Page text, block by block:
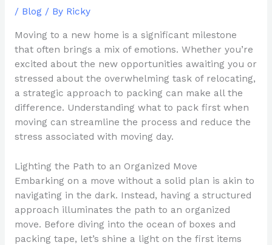
/ Blog/ By Ricky
Moving to a new home is a significant milestone
that often brings a mix of emotions. Whether you’re
excited about the new opportunities awaiting you or
stressed about the overwhelming task of relocating,
a strategic approach to packing can make all the
difference. Understanding what to pack first when
moving can streamline the process and reduce the
stress associated with moving day.
Lighting the Path to an Organized Move
Embarking on a move without a solid plan is akin to
navigating in the dark. Instead, having a structured
approach illuminates the path to an organized
move. Before diving into the ocean of boxes and
packing tape, let’s shine a light on the first items